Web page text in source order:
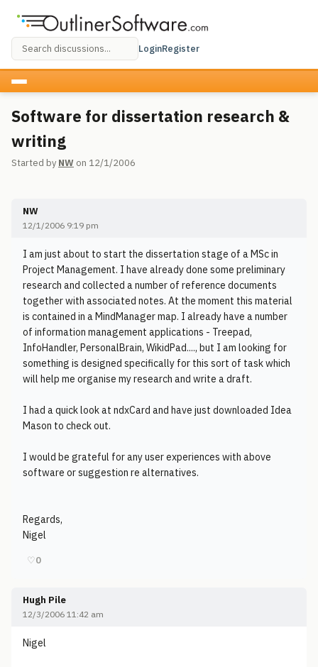
LoginRegister
Software for dissertation research &
writing
Started by NW on 12/1/2006
NW
12/1/2006 9:19 pm
I am just about to start the dissertation stage of a MSc in
Project Management. I have already done some preliminary
research and collected a number of reference documents
together with associated notes. At the moment this material
is contained in a MindManager map. I already have a number
of information management applications - Treepad,
InfoHandler, PersonalBrain, WikidPad...., but I am looking for
something is designed specifically for this sort of task which
will help me organise my research and write a draft.
I had a quick look at ndxCard and have just downloaded Idea
Mason to check out.
I would be grateful for any user experiences with above
software or suggestion re alternatives.
Regards,
Nigel
♡0
Hugh Pile
12/3/2006 11:42 am
Nigel